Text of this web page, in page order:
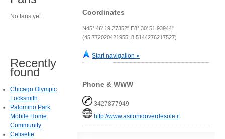
Coordinates
N45° 46' 19.27352" E8° 30' 51.93944"
(45.772020421955, 8.5144276217527)
Start navigation »
Phone & WWW
3427877949
http://www.asilonidoverdesole.it
No fans yet.
Recently
found
Chicago Olympic
Locksmith
Palomino Park
Mobile Home
Community
Celisette